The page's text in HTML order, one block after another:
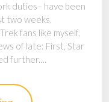
duties– have been
two weeks.
fans like myself,
of late: First, Star
further.…